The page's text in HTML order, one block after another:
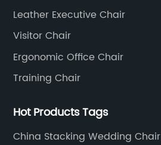
Leather Executive Chair
Visitor Chair
Ergonomic Office Chair
Training Chair
Hot Products Tags
China Stacking Wedding Chair